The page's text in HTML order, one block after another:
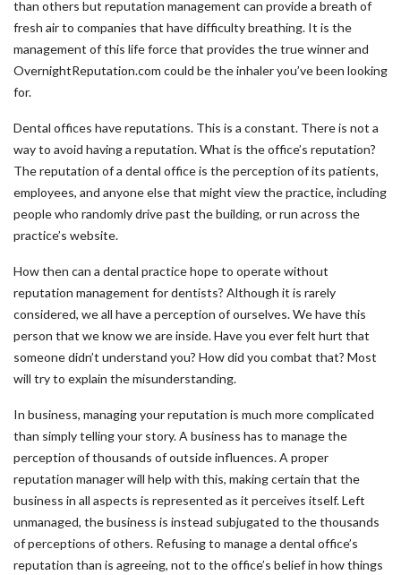
than others but reputation management can provide a breath of
fresh air to companies that have difficulty breathing. It is the
management of this life force that provides the true winner and
OvernightReputation.com could be the inhaler you’ve been looking
for.
Dental offices have reputations. This is a constant. There is not a
way to avoid having a reputation. What is the office’s reputation?
The reputation of a dental office is the perception of its patients,
employees, and anyone else that might view the practice, including
people who randomly drive past the building, or run across the
practice’s website.
How then can a dental practice hope to operate without
reputation management for dentists? Although it is rarely
considered, we all have a perception of ourselves. We have this
person that we know we are inside. Have you ever felt hurt that
someone didn’t understand you? How did you combat that? Most
will try to explain the misunderstanding.
In business, managing your reputation is much more complicated
than simply telling your story. A business has to manage the
perception of thousands of outside influences. A proper
reputation manager will help with this, making certain that the
business in all aspects is represented as it perceives itself. Left
unmanaged, the business is instead subjugated to the thousands
of perceptions of others. Refusing to manage a dental office’s
reputation than is agreeing, not to the office’s belief in how things